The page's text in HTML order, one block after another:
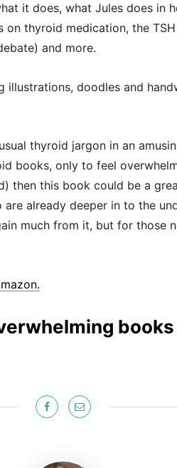
it does, what Jules does in
on thyroid medication, the
and more.
illustrations, doodles and
thyroid jargon in an
books, only to feel
then this book could be a
already deeper in to the
much from it, but for those